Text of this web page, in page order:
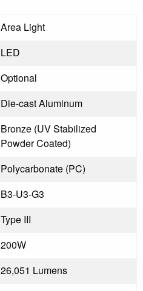
Area Light
LED
Optional
Die-cast Aluminum
Bronze (UV Stabilized
Powder Coated)
Polycarbonate (PC)
B3-U3-G3
Type III
200W
26,051 Lumens